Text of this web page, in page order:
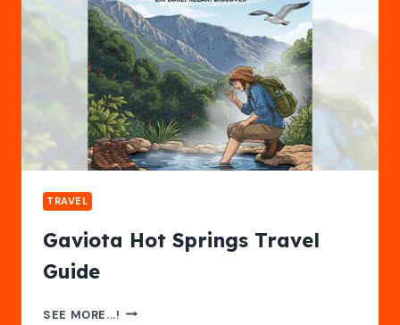
TRAVEL
Gaviota Hot Springs Travel
Guide
SEE MORE...! GAVIOTA